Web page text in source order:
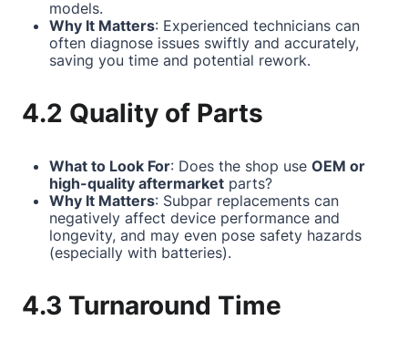
models.
Why It Matters: Experienced technicians can
often diagnose issues swiftly and accurately,
saving you time and potential rework.
4.2 Quality of Parts
What to Look For: Does the shop use OEM or
high-quality aftermarket parts?
Why It Matters: Subpar replacements can
negatively affect device performance and
longevity, and may even pose safety hazards
(especially with batteries).
4.3 Turnaround Time